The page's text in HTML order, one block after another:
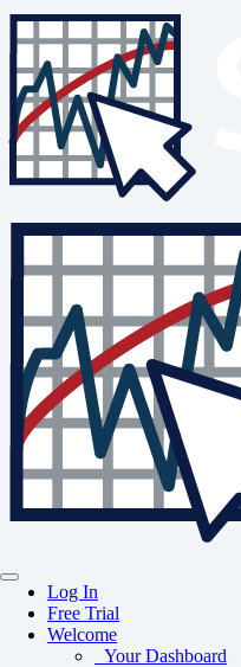
Log In
Free Trial
Welcome
Your Dashboard